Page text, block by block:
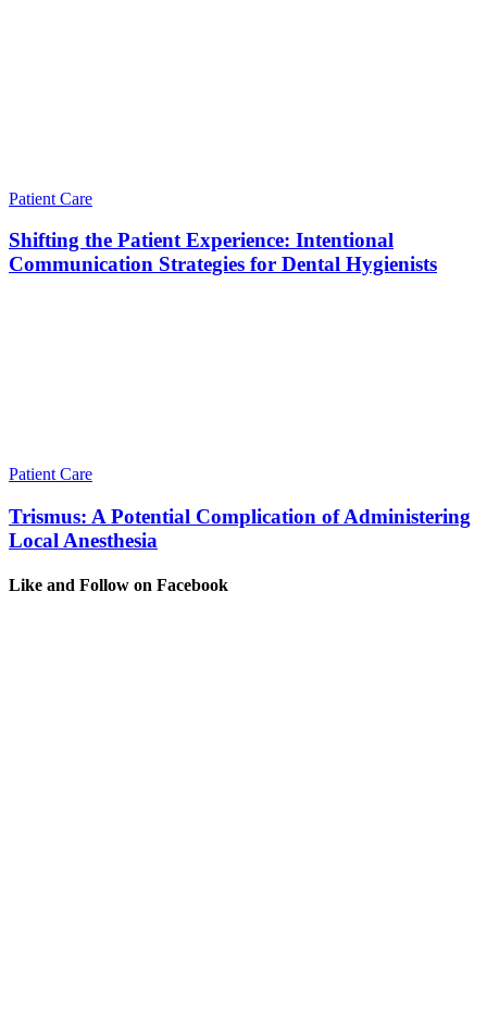
Patient Care
Shifting the Patient Experience: Intentional
Communication Strategies for Dental Hygienists
Patient Care
Trismus: A Potential Complication of Administering
Local Anesthesia
Like and Follow on Facebook